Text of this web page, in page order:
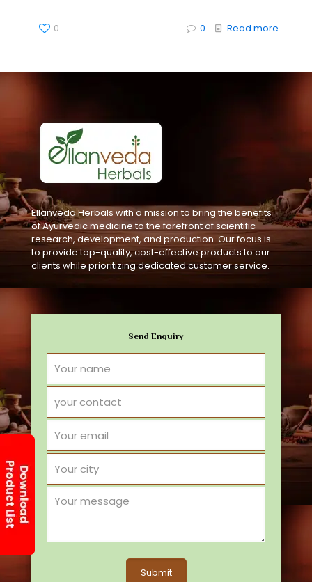
0 0 Read more
Ellanveda Herbals with a mission to bring the benefits
of Ayurvedic medicine to the forefront of scientific
research, development, and production. Our focus is
to provide top-quality, cost-effective products to our
clients while prioritizing dedicated customer service.
Send Enquiry